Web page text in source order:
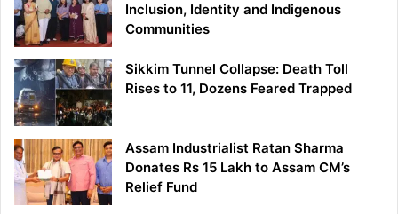
Inclusion, Identity and Indigenous
Communities
Sikkim Tunnel Collapse: Death Toll
Rises to 11, Dozens Feared Trapped
Assam Industrialist Ratan Sharma
Donates Rs 15 Lakh to Assam CM’s
Relief Fund